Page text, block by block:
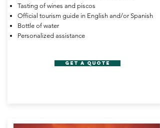
Tasting of wines and piscos
Official tourism guide in English and/or Spanish
Bottle of water
Personalized assistance
GET A QUOTE